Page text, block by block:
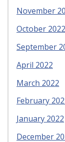
November
October 2022
September
April 2022
March 2022
February
January 2022
December